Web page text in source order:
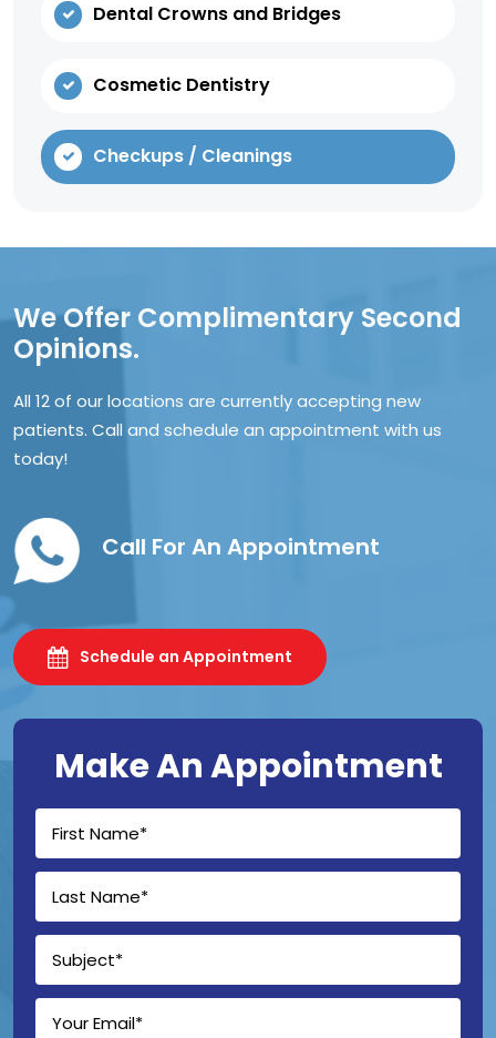
Dental Crowns and Bridges
Cosmetic Dentistry
Checkups / Cleanings
We Offer Complimentary Second
Opinions.
All 12 of our locations are currently accepting new
patients. Call and schedule an appointment with us
today!
Call For An Appointment
Schedule an Appointment
Make An Appointment